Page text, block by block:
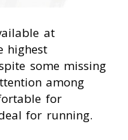
at
highest
some missing
among
for
for running.